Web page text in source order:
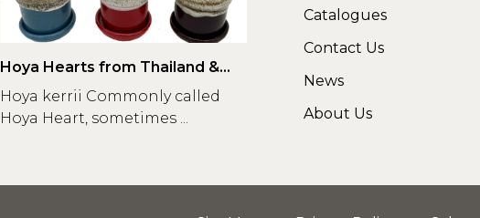
Hoya Hearts from Thailand &
Greenex
Hoya kerrii Commonly called
Hoya Heart, sometimes ...
Catalogues
Contact Us
News
About Us